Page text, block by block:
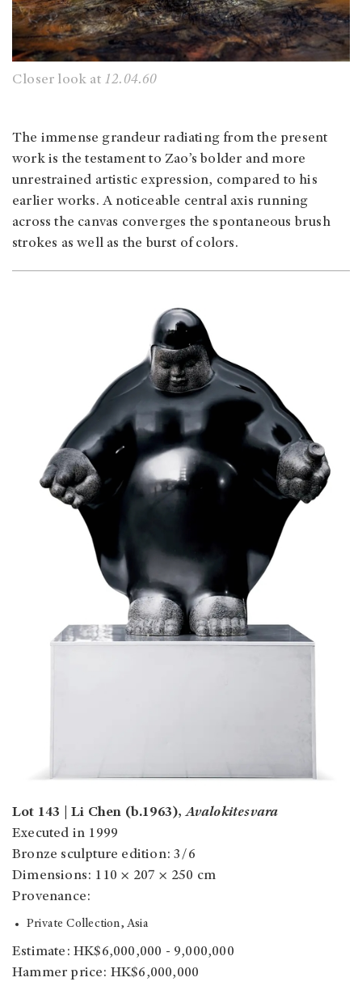
Closer look at 12.04.60
The immense grandeur radiating from the present
work is the testament to Zao’s bolder and more
unrestrained artistic expression, compared to his
earlier works. A noticeable central axis running
across the canvas converges the spontaneous brush
strokes as well as the burst of colors.
Lot 143 | Li Chen (b.1963),Avalokitesvara
Executed in 1999
Bronze sculpture edition: 3/6
Dimensions: 110 × 207 × 250 cm
Provenance:
Private Collection, Asia
Estimate: HK$6,000,000 - 9,000,000
Hammer price: HK$6,000,000